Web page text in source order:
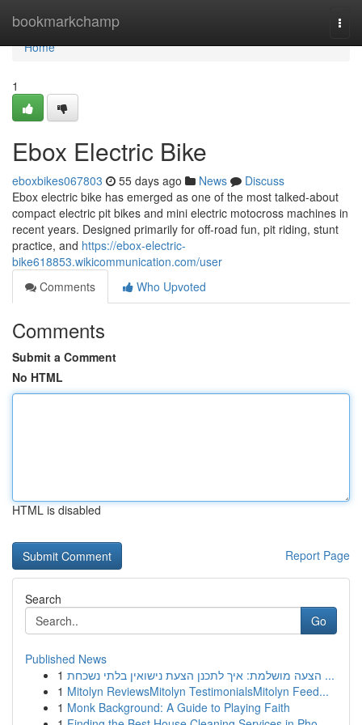
bookmarkchamp
Home
Home
1
Ebox Electric Bike
eboxbikes067803 55 days ago News
Discuss
Ebox electric bike has emerged as one of the most talked-about
compact electric pit bikes and mini electric motocross machines in
recent years. Designed primarily for off-road fun, pit riding, stunt
practice, and https://ebox-electric-
bike618853.wikicommunication.com/user
Comments
Who Upvoted
Comments
Submit a Comment
No HTML
HTML is disabled
Report Page
Search
Go
Published News
1
הצעה מושלמת: איך לתכנן הצעת נישואין בלתי נשכחת ...
1 Mitolyn ReviewsMitolyn TestimonialsMitolyn Feed...
1 Monk Background: A Guide to Playing Faith